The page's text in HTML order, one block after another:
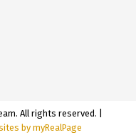
All rights reserved. |
by myRealPage